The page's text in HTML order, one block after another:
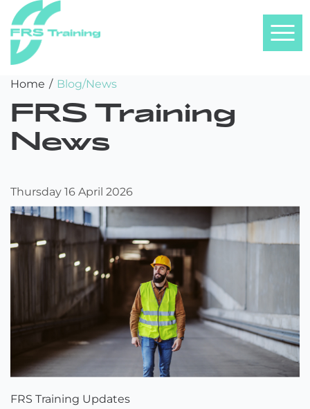
Skip
content
Training
Home / Blog/News
FRS Training
News
Thursday 16 April 2026
FRS Training Updates